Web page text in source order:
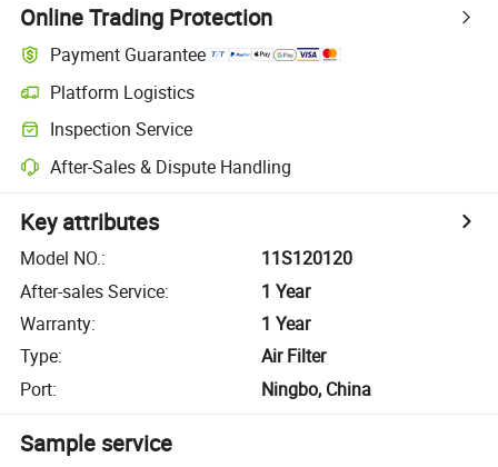
Online Trading Protection
Payment Guarantee
Platform Logistics
Inspection Service
After-Sales & Dispute Handling
Key attributes
Model NO.:
11S120120
After-sales Service:
1 Year
Warranty:
1 Year
Type:
Air Filter
Port: Ningbo, China
Sample service